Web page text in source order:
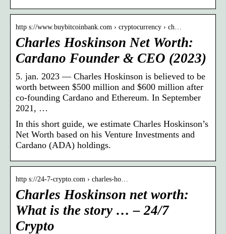
http s://www.buybitcoinbank.com › cryptocurrency › ch…
Charles Hoskinson Net Worth:
Cardano Founder & CEO (2023)
5. jan. 2023 — Charles Hoskinson is believed to be
worth between $500 million and $600 million after
co-founding Cardano and Ethereum. In September
2021, …
In this short guide, we estimate Charles Hoskinson’s
Net Worth based on his Venture Investments and
Cardano (ADA) holdings.
http s://24-7-crypto.com › charles-ho…
Charles Hoskinson net worth:
What is the story … – 24/7
Crypto